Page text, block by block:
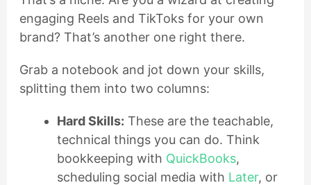
engaging Reels and TikToks for your own
brand? That’s another one right there.
Grab a notebook and jot down your skills,
splitting them into two columns:
Hard Skills: These are the teachable,
technical things you can do. Think
bookkeeping with QuickBooks,
scheduling social media with Later, or